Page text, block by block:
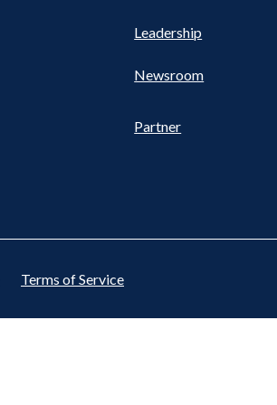
Leadership
Newsroom
Partner
Terms of Service